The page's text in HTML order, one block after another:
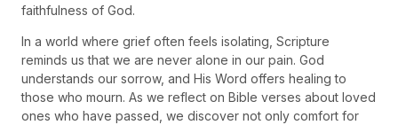
faithfulness of God.
In a world where grief often feels isolating, Scripture
reminds us that we are never alone in our pain. God
understands our sorrow, and His Word offers healing to
those who mourn. As we reflect on Bible verses about loved
ones who have passed, we discover not only comfort for